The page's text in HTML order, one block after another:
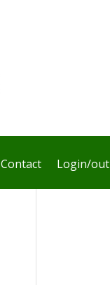
Contact Login/out